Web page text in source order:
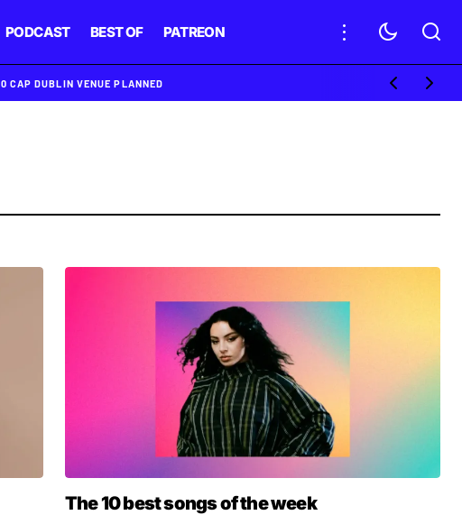
PODCAST BEST OF PATREON
CAP DUBLIN VENUE PLANNED
The 10 best songs of the week